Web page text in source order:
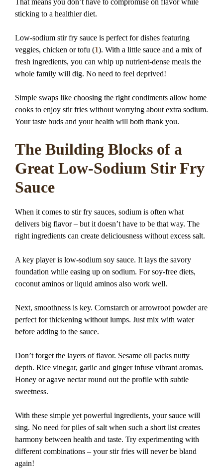
sticking to a healthier diet.
Low-sodium stir fry sauce is perfect for dishes featuring
veggies, chicken or tofu (1). With a little sauce and a mix of
fresh ingredients, you can whip up nutrient-dense meals the
whole family will dig. No need to feel deprived!
Simple swaps like choosing the right condiments allow home
cooks to enjoy stir fries without worrying about extra sodium.
Your taste buds and your health will both thank you.
The Building Blocks of a
Great Low-Sodium Stir Fry
Sauce
When it comes to stir fry sauces, sodium is often what
delivers big flavor – but it doesn’t have to be that way. The
right ingredients can create deliciousness without excess salt.
A key player is low-sodium soy sauce. It lays the savory
foundation while easing up on sodium. For soy-free diets,
coconut aminos or liquid aminos also work well.
Next, smoothness is key. Cornstarch or arrowroot powder are
perfect for thickening without lumps. Just mix with water
before adding to the sauce.
Don’t forget the layers of flavor. Sesame oil packs nutty
depth. Rice vinegar, garlic and ginger infuse vibrant aromas.
Honey or agave nectar round out the profile with subtle
sweetness.
With these simple yet powerful ingredients, your sauce will
sing. No need for piles of salt when such a short list creates
harmony between health and taste. Try experimenting with
different combinations – your stir fries will never be bland
again!